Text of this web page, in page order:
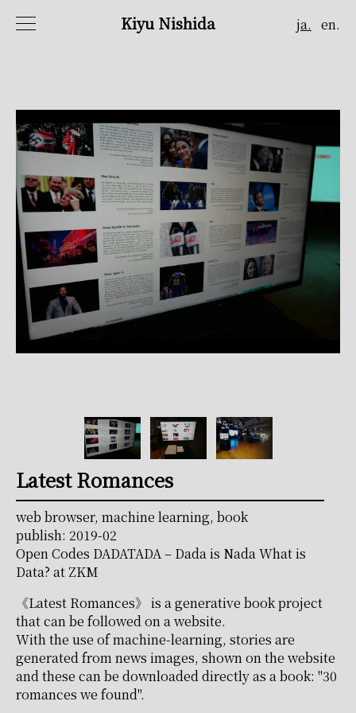
Kiyu Nishida ja. en.
Latest Romances
web browser, machine learning, book
publish: 2019-02
Open Codes DADATADA – Dada is Nada What is
Data? at ZKM
《Latest Romances》 is a generative book project
that can be followed on a website.
With the use of machine-learning, stories are
generated from news images, shown on the website
and these can be downloaded directly as a book: "30
romances we found".